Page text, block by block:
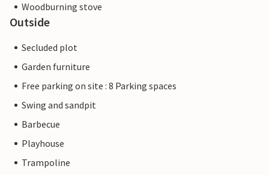
Woodburning stove
Outside
Secluded plot
Garden furniture
Free parking on site : 8 Parking spaces
Swing and sandpit
Barbecue
Playhouse
Trampoline